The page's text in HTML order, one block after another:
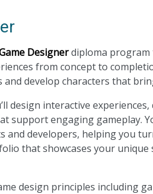
Designerdiploma program
from concept to
and develop characters that
design interactive
support engaging gameplay.
and developers, helping you
that showcases your unique
design principles including